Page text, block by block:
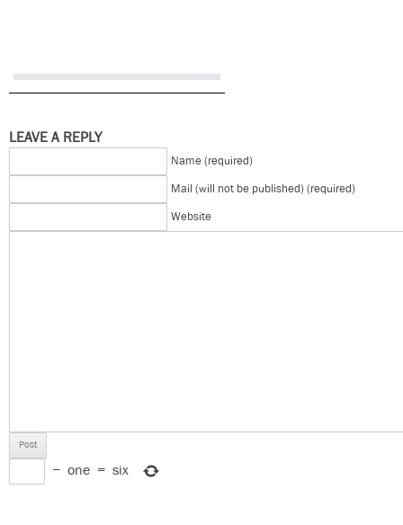
LEAVE A REPLY
Name (required)
Mail (will not be published) (required)
Website
− one = six